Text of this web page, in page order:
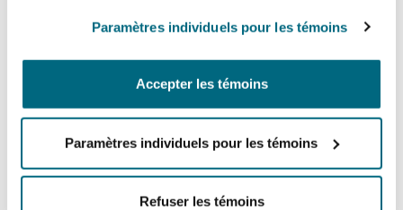
Paramètres individuels pour les témoins
Accepter les témoins
Paramètres individuels pour les témoins
Refuser les témoins
Policyholders often defend such tactics as an
nuclear verdicts or coverage conflicts. Insurers’
toolbox to challenge such behaviour is slowly
challenge the misuse of these strategies and
defend insurers’ policy conditions.